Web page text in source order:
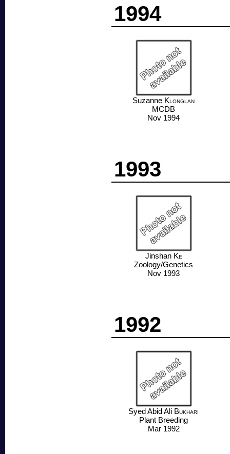
1994
Suzanne Klonglan
MCDB
Nov 1994
1993
Jinshan Ke
Zoology/Genetics
Nov 1993
1992
Syed Abid Ali Bukhari
Plant Breeding
Mar 1992